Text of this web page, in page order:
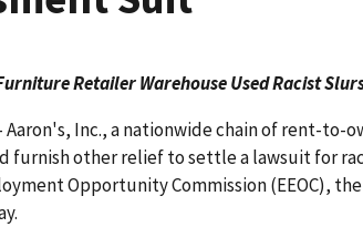
Retailer Warehouse Used Racist
- Aaron's, Inc., a nationwide chain of rent-
furnish other relief to settle a lawsuit for
Opportunity Commission (EEOC),